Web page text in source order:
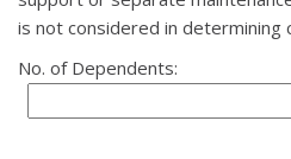
is not considered in determining
No. of Dependents: